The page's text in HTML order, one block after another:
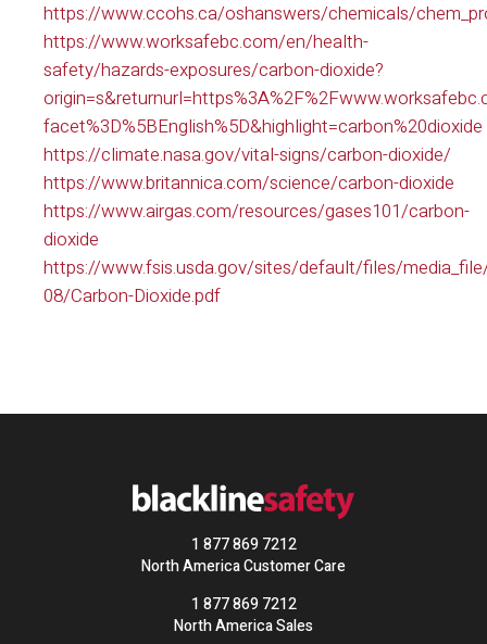
https://www.ccohs.ca/oshanswers/chemicals/
https://www.worksafebc.com/en/health-
safety/hazards-exposures/carbon-dioxide?
facet%3D%5BEnglish%5D&highlight=carbon%20dioxide
https://climate.nasa.gov/vital-signs/carbon-dioxide/
https://www.britannica.com/science/carbon-dioxide
https://www.airgas.com/resources/gases101/carbon-
dioxide
https://www.fsis.usda.gov/sites/default/files/
08/Carbon-Dioxide.pdf
1 877 869 7212
North America Customer Care
1 877 869 7212
North America Sales